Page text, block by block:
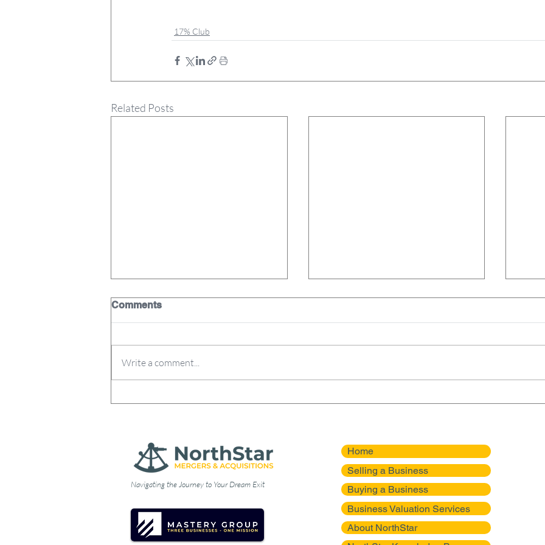
17% Club
Related Posts
Comments
Write a comment...
Navigating the Journey to Your Dream Exit
Home
Selling a Business
Buying a Business
Business Valuation Services
About NorthStar